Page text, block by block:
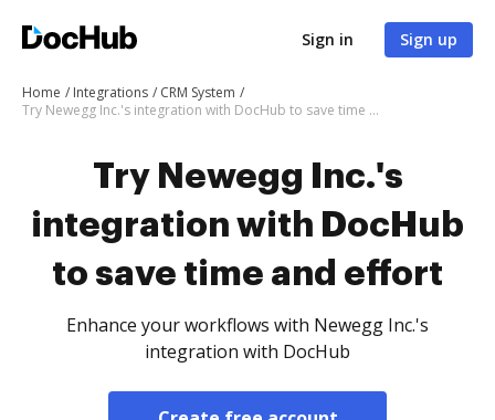
Sign in Sign up
Home Integrations
CRM System
Try Newegg Inc.'s integration with DocHub to save time and effort
Try Newegg Inc.'s
integration with DocHub
to save time and effort
Enhance your workflows with Newegg Inc.'s
integration with DocHub